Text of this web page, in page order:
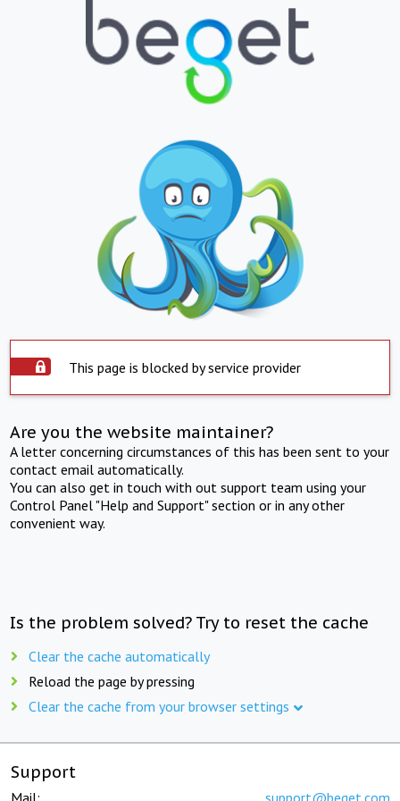
This page is blocked by service provider
Are you the website maintainer?
A letter concerning circumstances of this has been sent to your
contact email automatically.
You can also get in touch with out support team using your
Control Panel "Help and Support" section or in any other
convenient way.
Is the problem solved? Try to reset the cache
Clear the cache automatically
Reload the page by pressing
Clear the cache from your browser settings
Support
Mail: support@beget.com